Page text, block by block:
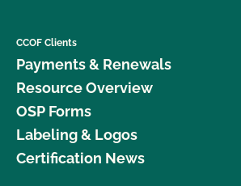
CCOF Clients
Payments & Renewals
Resource Overview
OSP Forms
Labeling & Logos
Certification News